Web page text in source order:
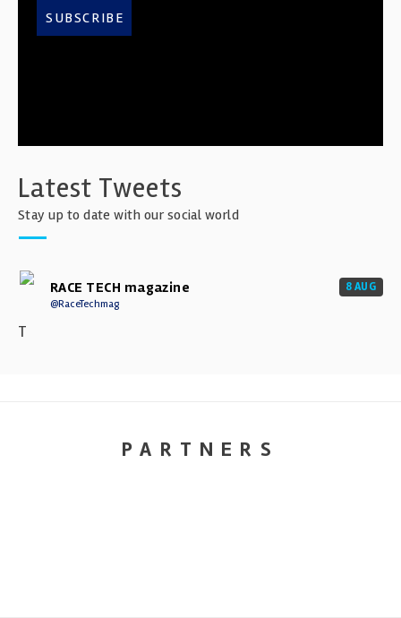
SUBSCRIBE
Latest Tweets
Stay up to date with our social world
RACE TECH magazine
@RaceTechmag
8 AUG
T
PARTNERS